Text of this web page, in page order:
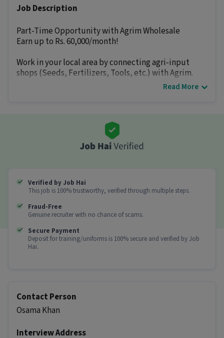
Job Description
Part-Time Opportunity with Agrim Wholesale
Earn up to Rs. 60,000/month!
Work in your local area by connecting agri-input
shops (Seeds, Fertilizers, Tools, etc.) with Agrim.
2) Earn Rs. 1000 extra when the shop places its first
order within 72 hours
Huge opportunity: Add 900�1000+ agri-input shops
The more shops you onboard, the more you earn !
Other Details
Can freshers or experienced candidates apply
for this KYC Executive (Part-Time) role?
Ans :Candidates who have All Education levels
Read More
Verified by Job Hai
This job is 100% trustworthy, verified through multiple steps.
Fraud-Free
Genuine recruiter with no chance of scams.
Secure Payment
Deposit for training/uniforms is 100% secure and verified by Job
Hai.
Contact Person
Osama Khan
Interview Address